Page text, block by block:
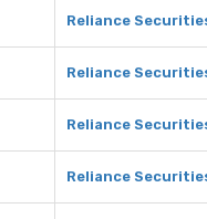
Reliance
Reliance
Reliance
Reliance